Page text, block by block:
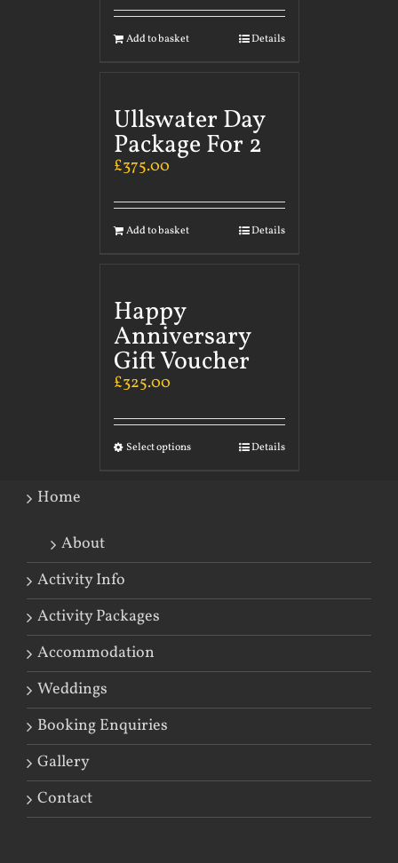
Add to basket Details
Ullswater Day
Package For 2
£375.00
Add to basket Details
Happy
Anniversary
Gift Voucher
£325.00
Select options Details
Home
About
Activity Info
Activity Packages
Accommodation
Weddings
Booking Enquiries
Gallery
Contact